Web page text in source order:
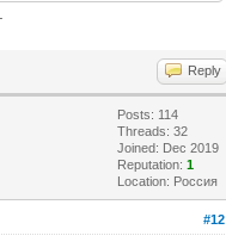
Reply
Posts: 114
Threads: 32
Joined: Dec 2019
Reputation:1
Location: Россия
#12